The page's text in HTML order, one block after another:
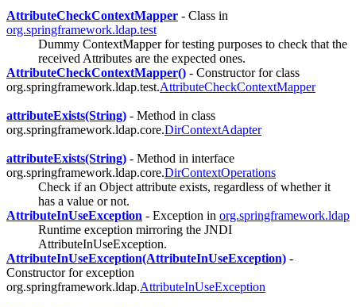
AttributeCheckContextMapper - Class in
org.springframework.ldap.test
Dummy ContextMapper for testing purposes to check that the
received Attributes are the expected ones.
AttributeCheckContextMapper() - Constructor for class
org.springframework.ldap.test.AttributeCheckContextMapper
attributeExists(String) - Method in class
org.springframework.ldap.core.DirContextAdapter
attributeExists(String) - Method in interface
org.springframework.ldap.core.DirContextOperations
Check if an Object attribute exists, regardless of whether it
has a value or not.
AttributeInUseException - Exception in org.springframework.ldap
Runtime exception mirroring the JNDI
AttributeInUseException.
AttributeInUseException(AttributeInUseException) -
Constructor for exception
org.springframework.ldap.AttributeInUseException